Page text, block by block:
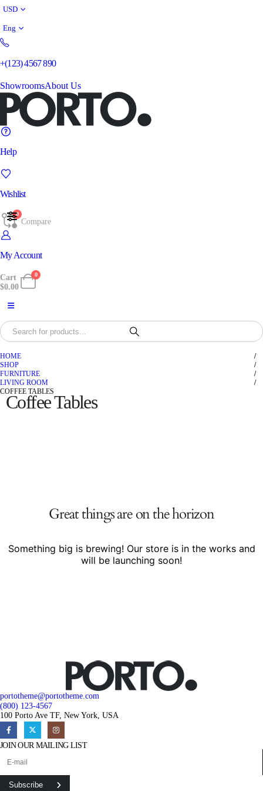
USD
Eng
+(123) 4567 890
ShowroomsAbout Us
Help
Wishlist
0
Compare
My Account
0
Cart
$0.00
HOME
SHOP
FURNITURE
LIVING ROOM
COFFEE TABLES
Coffee Tables
Great things are on the horizon
Something big is brewing! Our store is in the works and
will be launching soon!
portotheme@portotheme.com
(800) 123-4567
100 Porto Ave TF, New York, USA
JOIN OUR MAILING LIST
Subscribe